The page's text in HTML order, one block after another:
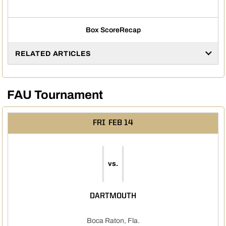
Box ScoreRecap
RELATED ARTICLES
FAU Tournament
FRI FEB 14
vs.
DARTMOUTH
Boca Raton, Fla.